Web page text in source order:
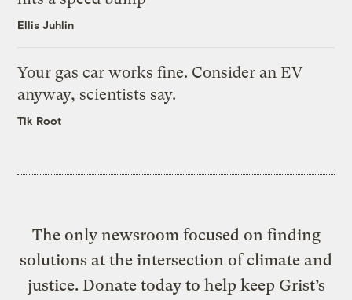
Ellis Juhlin
Your gas car works fine. Consider an EV
anyway, scientists say.
Tik Root
The only newsroom focused on finding
solutions at the intersection of climate and
justice. Donate today to help keep Grist’s